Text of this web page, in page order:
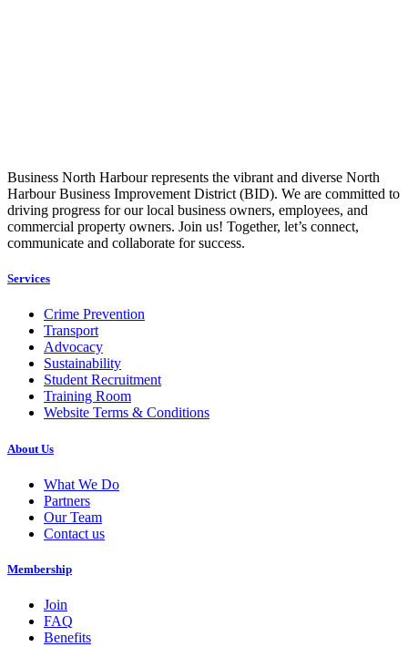
Business North Harbour represents the vibrant and diverse North
Harbour Business Improvement District (BID). We are committed to
driving progress for our local business owners, employees, and
commercial property owners. Join us! Together, let’s connect,
communicate and collaborate for success.
Services
Crime Prevention
Transport
Advocacy
Sustainability
Student Recruitment
Training Room
Website Terms & Conditions
About Us
What We Do
Partners
Our Team
Contact us
Membership
Join
FAQ
Benefits